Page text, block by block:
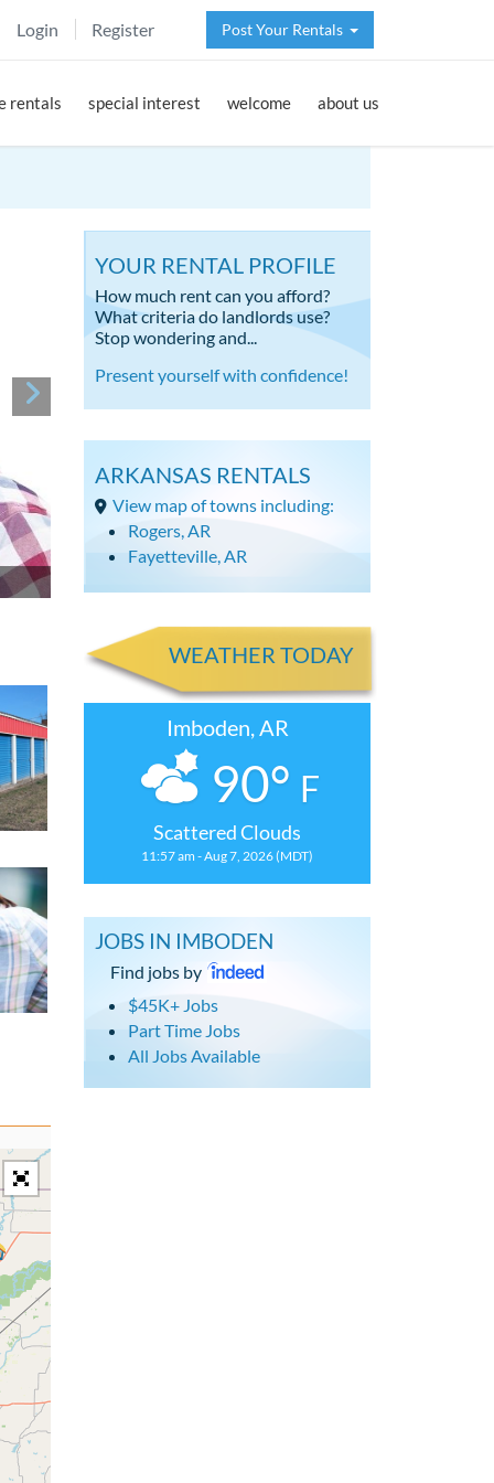
Login Register Post Your Rentals
rentals special interest welcome about us
YOUR RENTAL PROFILE
How much rent can you afford?
What criteria do landlords use?
Stop wondering and...
Present yourself with confidence!
ARKANSAS RENTALS
View map of towns including:
Rogers, AR
Fayetteville, AR
WEATHER TODAY
Imboden, AR
90° F
Scattered Clouds
11:57 am - Aug 7, 2026 (MDT)
JOBS IN IMBODEN
Find jobs by
$45K+ Jobs
Part Time Jobs
All Jobs Available